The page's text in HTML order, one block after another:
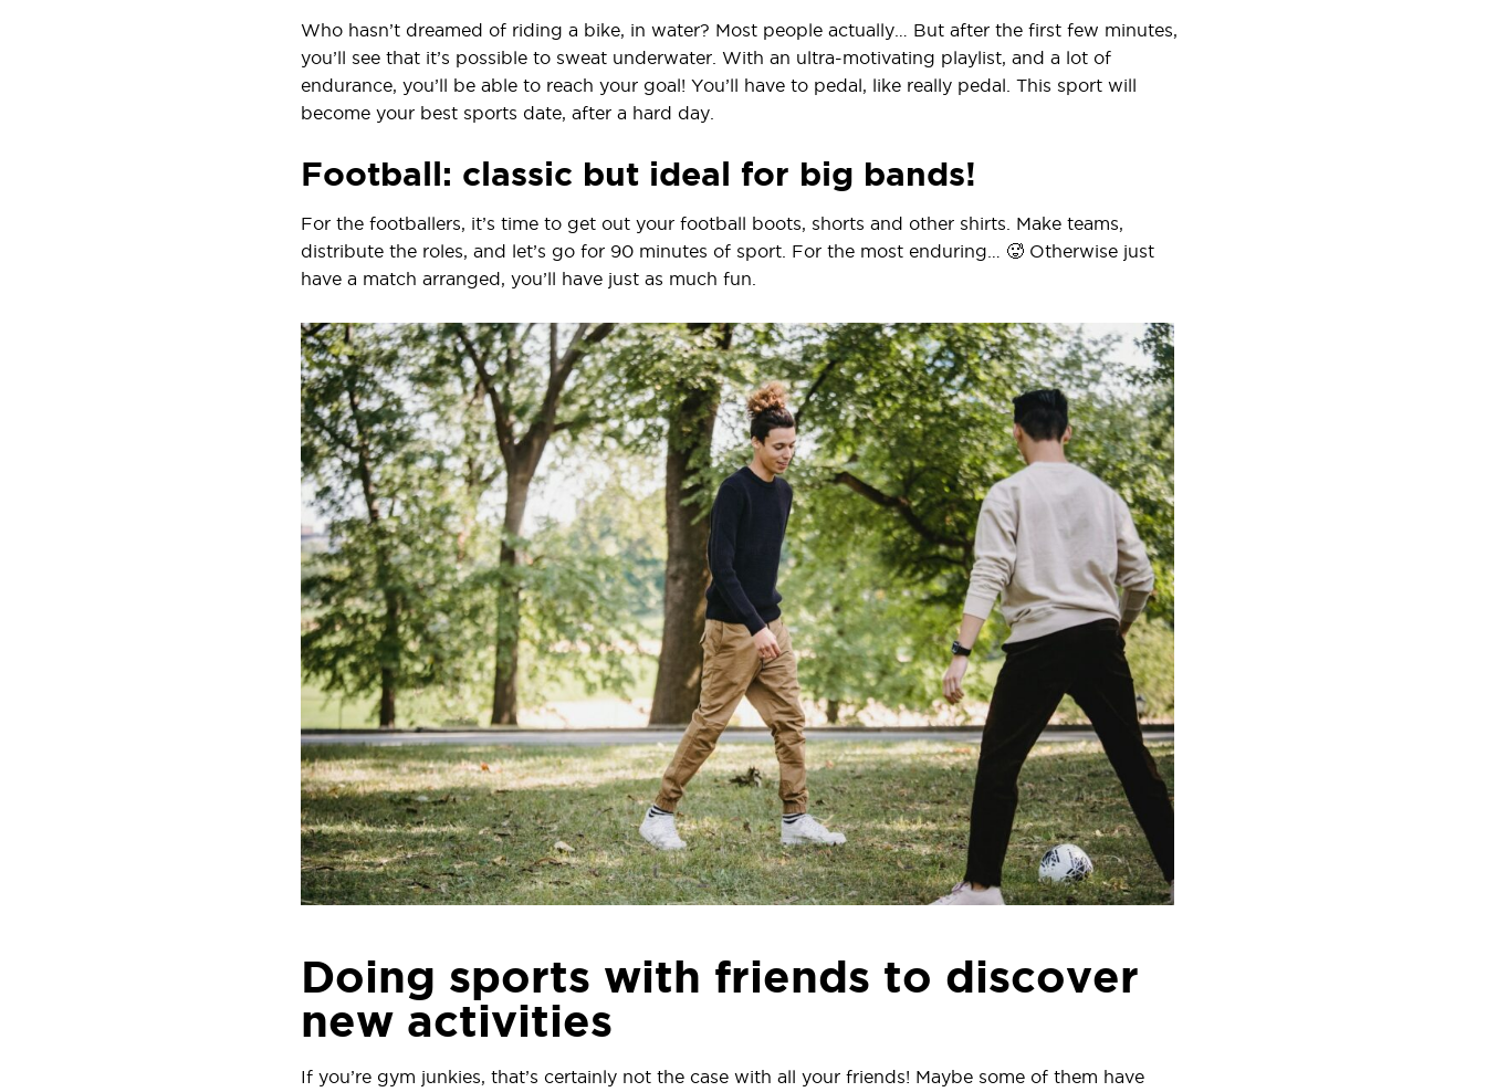
Who hasn’t dreamed of riding a bike, in water? Most people actually… But after the first few minutes,
you’ll see that it’s possible to sweat underwater. With an ultra-motivating playlist, and a lot of
endurance, you’ll be able to reach your goal! You’ll have to pedal, like really pedal. This sport will
become your best sports date, after a hard day.
Football: classic but ideal for big bands!
For the footballers, it’s time to get out your football boots, shorts and other shirts. Make teams,
distribute the roles, and let’s go for 90 minutes of sport. For the most enduring… 🥵 Otherwise just
have a match arranged, you’ll have just as much fun.
Doing sports with friends to discover
new activities
If you’re gym junkies, that’s certainly not the case with all your friends! Maybe some of them have